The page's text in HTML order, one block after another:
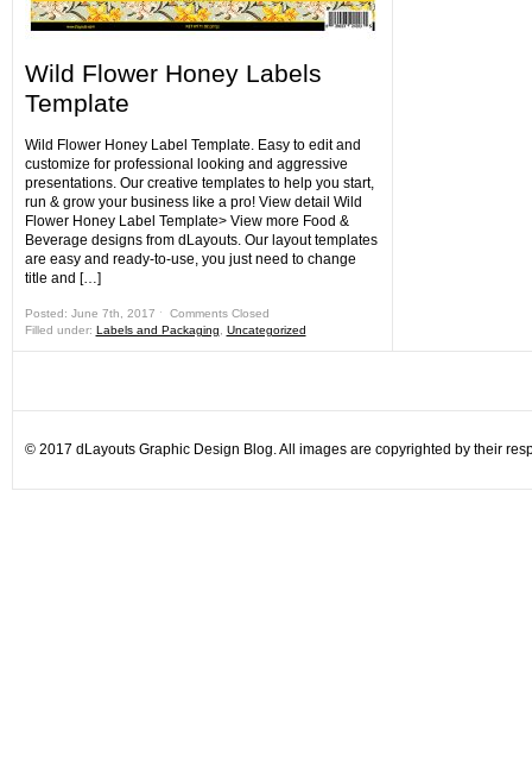
Wild Flower Honey Labels
Template
Wild Flower Honey Label Template. Easy to edit and
customize for professional looking and aggressive
presentations. Our creative templates to help you start,
run & grow your business like a pro! View detail Wild
Flower Honey Label Template> View more Food &
Beverage designs from dLayouts. Our layout templates
are easy and ready-to-use, you just need to change
title and […]
Posted: June 7th, 2017 ˑ Comments Closed
Filled under: Labels and Packaging Uncategorized
© 2017 dLayouts Graphic Design Blog. All images are copyrighted by their